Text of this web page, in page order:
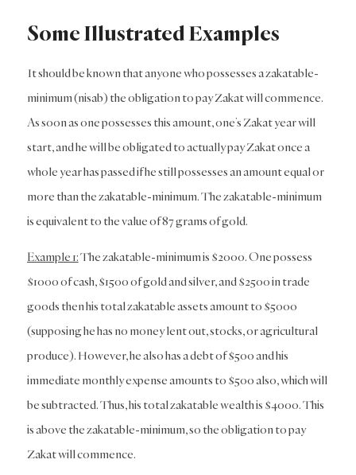
Some Illustrated Examples
It should be known that anyone who possesses a zakatable-
minimum (nisab) the obligation to pay Zakat will commence.
As soon as one possesses this amount, one’s Zakat year will
start, and he will be obligated to actually pay Zakat once a
whole year has passed if he still possesses an amount equal or
more than the zakatable-minimum. The zakatable-minimum
is equivalent to the value of 87 grams of gold.
Example 1:The zakatable-minimum is $2000. One possess
$1000 of cash, $1500 of gold and silver, and $2500 in trade
goods then his total zakatable assets amount to $5000
(supposing he has no money lent out, stocks, or agricultural
produce). However, he also has a debt of $500 and his
immediate monthly expense amounts to $500 also, which will
be subtracted. Thus, his total zakatable wealth is $4000. This
is above the zakatable-minimum, so the obligation to pay
Zakat will commence.